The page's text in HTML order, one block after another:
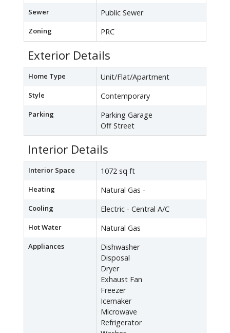
Sewer Public Sewer
Zoning PRC
Exterior Details
Home Type Unit/Flat/Apartment
Style Contemporary
Parking
Parking Garage
Off Street
Interior Details
Interior Space 1072 sq ft
Heating Natural Gas -
Cooling Electric - Central A/C
Hot Water Natural Gas
Appliances
Dishwasher
Disposal
Dryer
Exhaust Fan
Freezer
Icemaker
Microwave
Refrigerator